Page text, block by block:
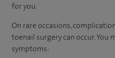
for you.
On rare occasions,
toenail surgery can occur. You
symptoms: